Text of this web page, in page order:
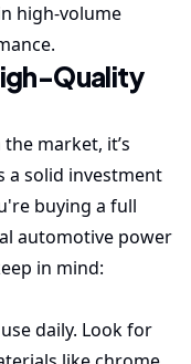
high-volume
Quality
market, it’s
a solid investment
buying a full
automotive power
in mind:
daily. Look for